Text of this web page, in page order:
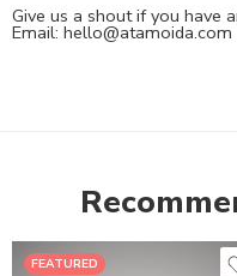
Give us a shout if you have
Email: hello@atamoida.com
FEATURED